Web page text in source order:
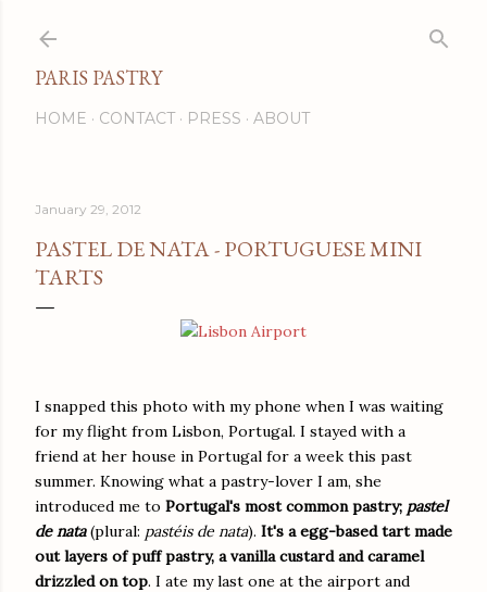
PARIS PASTRY
HOME CONTACT PRESS ABOUT
January 29, 2012
PASTEL DE NATA - PORTUGUESE MINI
TARTS
I snapped this photo with my phone when I was waiting
for my flight from Lisbon, Portugal. I stayed with a
friend at her house in Portugal for a week this past
summer. Knowing what a pastry-lover I am, she
introduced me to Portugal's most common pastry; pastel
de nata(plural: pastéis de nata). It's a egg-based tart made
out layers of puff pastry, a vanilla custard and caramel
drizzled on top. I ate my last one at the airport and